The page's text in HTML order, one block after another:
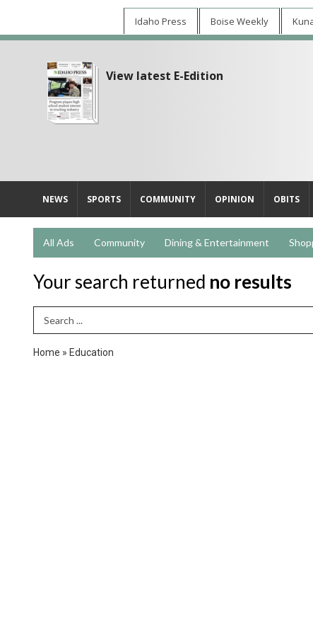
Idaho Press Boise Weekly
View latest E-Edition
NEWS SPORTS COMMUNITY OPINION OBITS
All Ads Community Dining & Entertainment
Your search returned no results
Search Term
Home » Education